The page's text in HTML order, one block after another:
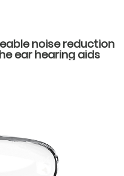
noise reduction
ear hearing aids